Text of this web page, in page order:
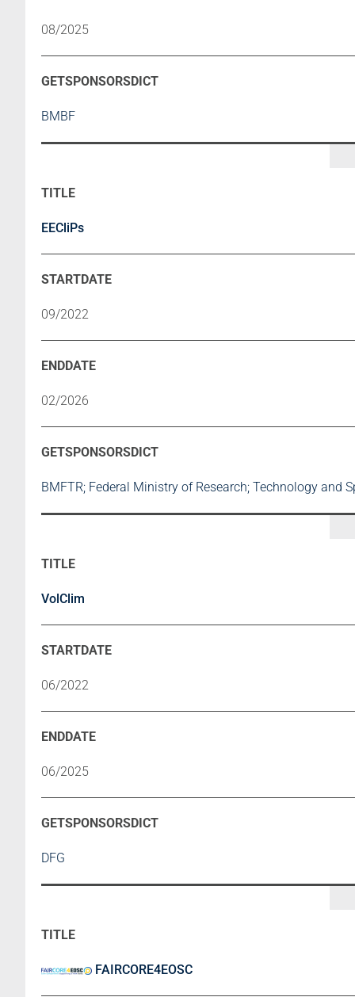
08/2025
BMBF
EECliPs
09/2022
02/2026
BMFTR; Federal Ministry of Research; Technology and
VolClim
06/2022
06/2025
DFG
FAIRCORE4EOSC